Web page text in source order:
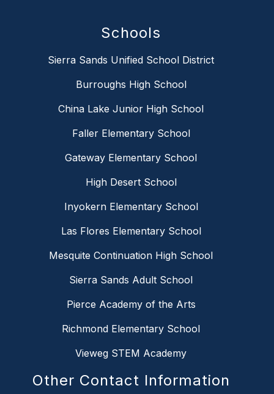
Schools
Sierra Sands Unified School District
Burroughs High School
China Lake Junior High School
Faller Elementary School
Gateway Elementary School
High Desert School
Inyokern Elementary School
Las Flores Elementary School
Mesquite Continuation High School
Sierra Sands Adult School
Pierce Academy of the Arts
Richmond Elementary School
Vieweg STEM Academy
Other Contact Information